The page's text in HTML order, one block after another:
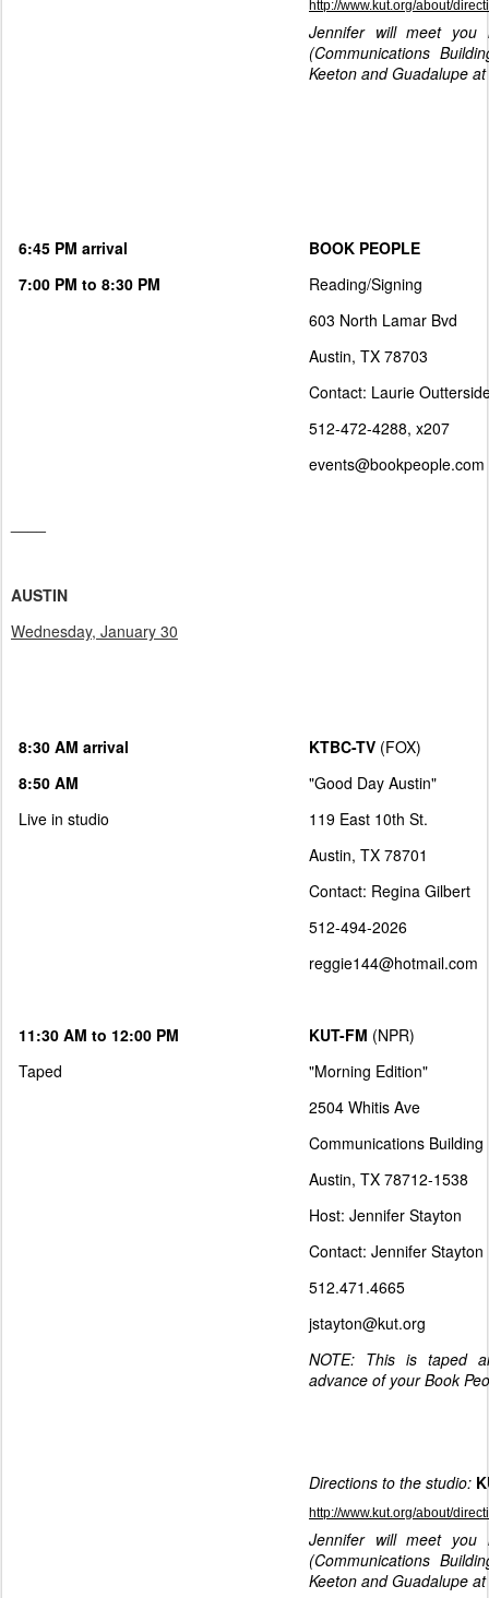
http://www.kut.org/about/
Jennifer will meet
(Communications
Keeton and Guadalupe
6:45 PM arrival
7:00 PM to 8:30 PM
BOOK PEOPLE
Reading/Signing
603 North Lamar Bvd
Austin, TX 78703
Contact: Laurie
512-472-4288, x207
events@bookpeople.com
AUSTIN
Wednesday, January 30
8:30 AM arrival
8:50 AM
Live in studio
KTBC-TV (FOX)
"Good Day Austin"
119 East 10th St.
Austin, TX 78701
Contact: Regina Gilbert
512-494-2026
reggie144@hotmail.com
11:30 AM to 12:00 PM
Taped
KUT-FM (NPR)
"Morning Edition"
2504 Whitis Ave
Communications Building
Austin, TX 78712-1538
Host: Jennifer Stayton
Contact: Jennifer Stayton
512.471.4665
jstayton@kut.org
NOTE: This is taped
advance of your Book
Directions to the studio:
http://www.kut.org/about/
Jennifer will meet
(Communications
Keeton and Guadalupe